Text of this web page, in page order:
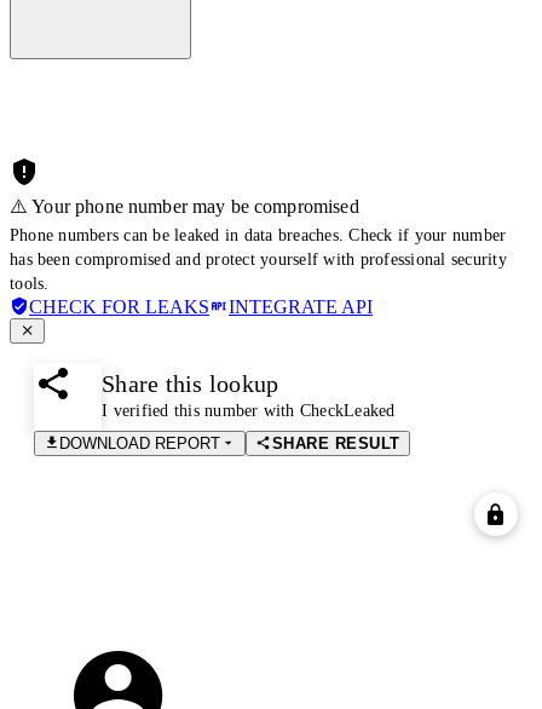
⚠️ Your phone number may be compromised
Phone numbers can be leaked in data breaches. Check if your number
has been compromised and protect yourself with professional security
tools.
CHECK FOR LEAKS INTEGRATE API
Share this lookup
I verified this number with CheckLeaked
DOWNLOAD REPORT
SHARE RESULT